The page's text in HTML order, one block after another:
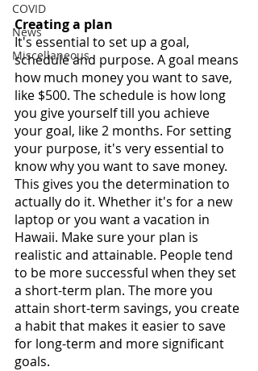
COVID
News
Miscellaneous
Creating a plan
It's essential to set up a goal,
schedule and purpose. A goal means
how much money you want to save,
like $500. The schedule is how long
you give yourself till you achieve
your goal, like 2 months. For setting
your purpose, it's very essential to
know why you want to save money.
This gives you the determination to
actually do it. Whether it's for a new
laptop or you want a vacation in
Hawaii. Make sure your plan is
realistic and attainable. People tend
to be more successful when they set
a short-term plan. The more you
attain short-term savings, you create
a habit that makes it easier to save
for long-term and more significant
goals.